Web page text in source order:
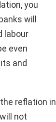
you
will
labour
even
and
reflation in
not